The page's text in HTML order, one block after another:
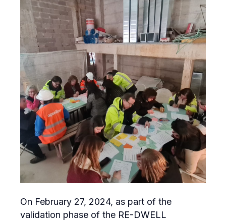
On February 27, 2024, as part of the
validation phase of the RE-DWELL